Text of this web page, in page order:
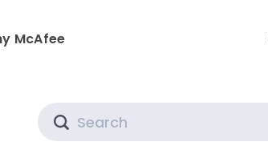
McAfee